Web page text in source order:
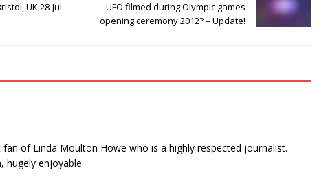
UK 28-Jul-
UFO filmed during Olympic games
opening ceremony 2012? – Update!
of Linda Moulton Howe who is a highly respected journalist.
hugely enjoyable.